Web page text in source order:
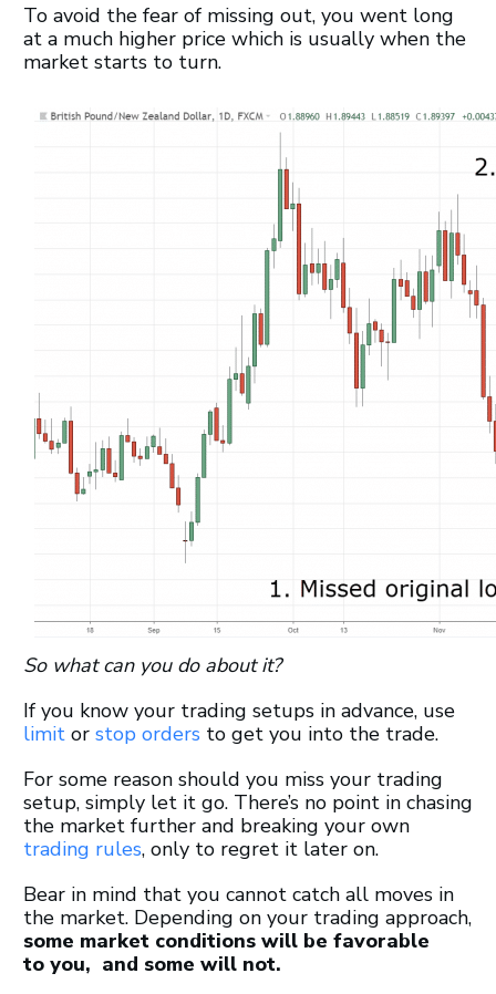
To avoid the fear of missing out, you went long
at a much higher price which is usually when the
market starts to turn.
So what can you do about it?
If you know your trading setups in advance, use
limit or stop orders to get you into the trade.
For some reason should you miss your trading
setup, simply let it go. There’s no point in chasing
the market further and breaking your own
trading rules, only to regret it later on.
Bear in mind that you cannot catch all moves in
the market. Depending on your trading approach,
some market conditions will be favorable
to you, and some will not.